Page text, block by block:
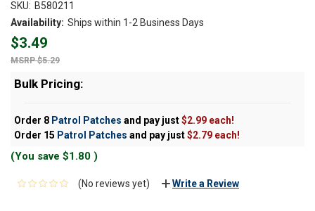
SKU: B580211
Availability: Ships within 1-2 Business Days
$3.49
$5.29
Bulk Pricing:
Order 8 Patrol Patches and pay just$2.99 each!
Order 15 Patrol Patches and pay just$2.79 each!
(You save $1.80 )
(No reviews yet) Write a Review